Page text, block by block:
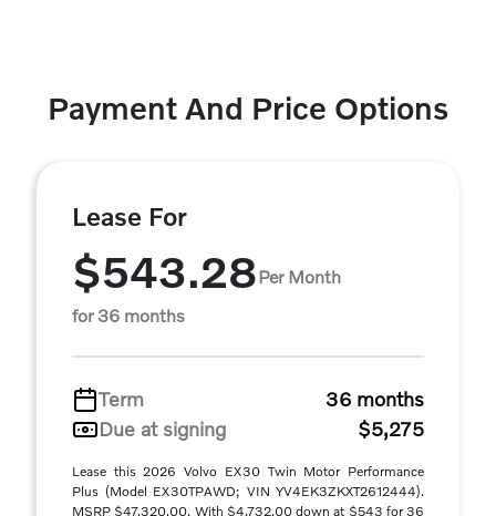
Payment And Price Options
Lease For
$543.28Per Month
for 36 months
Term
36 months
Due at signing
$5,275
Lease this 2026 Volvo EX30 Twin Motor Performance
Plus (Model EX30TPAWD; VIN YV4EK3ZKXT2612444).
MSRP $47,320.00. With $4,732.00 down at $543 for 36